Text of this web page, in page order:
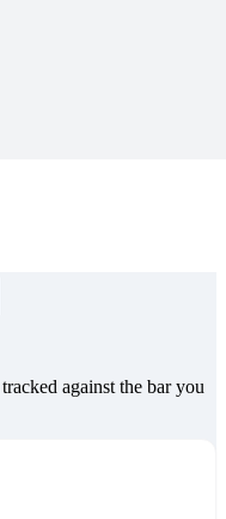
against the bar you